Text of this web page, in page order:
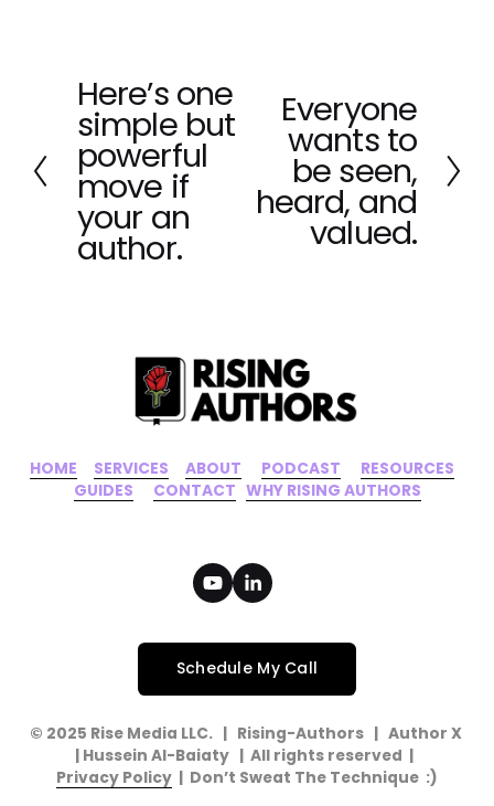
P
r
e
v
i
o
u
Here’s one
simple but
powerful
move if
your an
author.
Everyone
wants to
be seen,
heard, and
valued.
HOME SERVICES ABOUT PODCAST RESOURCES
GUIDES
CONTACT WHY RISING AUTHORS
Schedule My Call
© 2025 Rise Media LLC.   |   Rising-Authors   |   Author X
| Hussein Al-Baiaty   |  All rights reserved  |
Privacy Policy
  |  Don’t Sweat The Technique  :)